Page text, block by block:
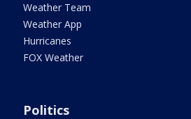
Weather Team
Weather App
Hurricanes
FOX Weather
Politics